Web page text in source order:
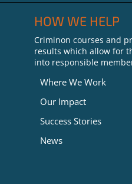
HOW WE HELP
Criminon courses and
results which allow for
into responsible
Where We Work
Our Impact
Success Stories
News